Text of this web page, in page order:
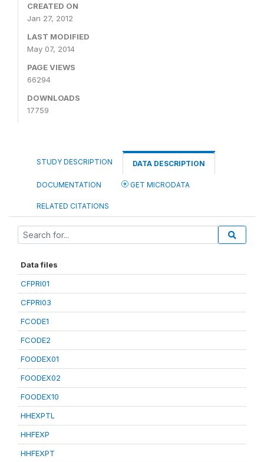
CREATED ON
Jan 27, 2012
LAST MODIFIED
May 07, 2014
PAGE VIEWS
66294
DOWNLOADS
17759
STUDY DESCRIPTION DATA DESCRIPTION
DOCUMENTATION GET MICRODATA
RELATED CITATIONS
Data files
CFPRI01
CFPRI03
FCODE1
FCODE2
FOODEX01
FOODEX02
FOODEX10
HHEXPTL
HHFEXP
HHFEXPT